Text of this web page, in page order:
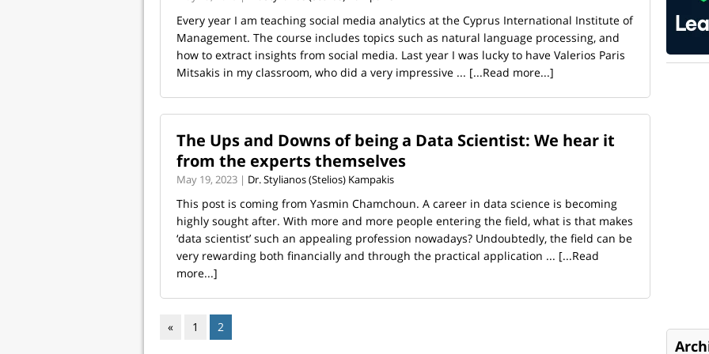
Every year I am teaching social media analytics at the Cyprus International Institute of
Management. The course includes topics such as natural language processing, and
how to extract insights from social media. Last year I was lucky to have Valerios Paris
Mitsakis in my classroom, who did a very impressive ... [...Read more...]
The Ups and Downs of being a Data Scientist: We hear it
from the experts themselves
May 19, 2023 | Dr. Stylianos (Stelios) Kampakis
This post is coming from Yasmin Chamchoun. A career in data science is becoming
highly sought after. With more and more people entering the field, what is that makes
‘data scientist’ such an appealing profession nowadays? Undoubtedly, the field can be
very rewarding both financially and through the practical application ... [...Read
more...]
« 1 2